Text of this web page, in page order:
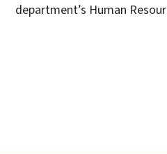
department’s Human